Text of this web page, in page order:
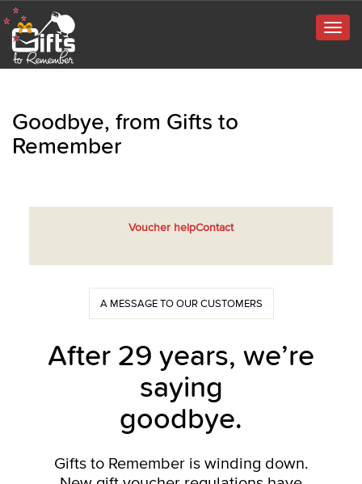
Goodbye, from Gifts to
Remember
Voucher helpContact
A MESSAGE TO OUR CUSTOMERS
After 29 years, we’re
saying
goodbye.
Gifts to Remember is winding down.